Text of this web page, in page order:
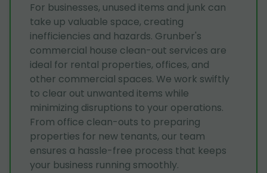
For businesses, unused items and junk can
take up valuable space, creating
inefficiencies and hazards. Grunber's
commercial house clean-out services are
ideal for rental properties, offices, and
other commercial spaces. We work swiftly
to clear out unwanted items while
minimizing disruptions to your operations.
From office clean-outs to preparing
properties for new tenants, our team
ensures a hassle-free process that keeps
your business running smoothly.